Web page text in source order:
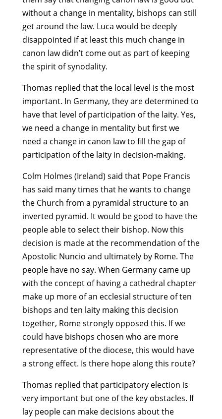
without a change in mentality, bishops can still
get around the law. Luca would be deeply
disappointed if at least this much change in
canon law didn’t come out as part of keeping
the spirit of synodality.
Thomas replied that the local level is the most
important. In Germany, they are determined to
have that level of participation of the laity. Yes,
we need a change in mentality but first we
need a change in canon law to fill the gap of
participation of the laity in decision-making.
Colm Holmes (Ireland) said that Pope Francis
has said many times that he wants to change
the Church from a pyramidal structure to an
inverted pyramid. It would be good to have the
people able to select their bishop. Now this
decision is made at the recommendation of the
Apostolic Nuncio and ultimately by Rome. The
people have no say. When Germany came up
with the concept of having a cathedral chapter
make up more of an ecclesial structure of ten
bishops and ten laity making this decision
together, Rome strongly opposed this. If we
could have bishops chosen who are more
representative of the diocese, this would have
a strong effect. Is there hope along this route?
Thomas replied that participatory election is
very important but one of the key obstacles. If
lay people can make decisions about the